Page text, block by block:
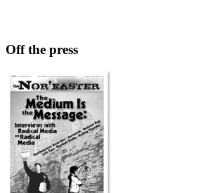
Off the press